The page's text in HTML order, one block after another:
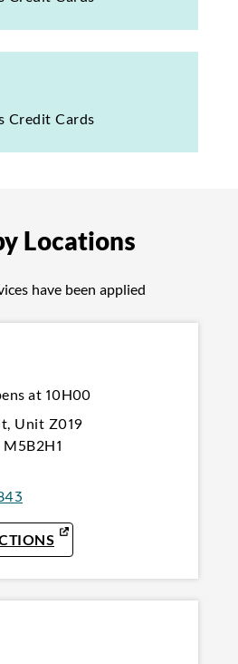
Credit Cards
Locations
have been applied
at 10H00
, Unit Z019
M5B2H1
LINK OPENS IN NEW TAB